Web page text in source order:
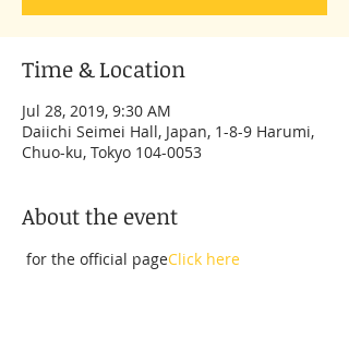
Time & Location
Jul 28, 2019, 9:30 AM
Daiichi Seimei Hall, Japan, 1-8-9 Harumi,
Chuo-ku, Tokyo 104-0053
About the event
for the official pageClick here